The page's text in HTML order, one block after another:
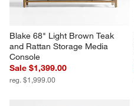
Blake 68" Light Brown Teak
and Rattan Storage Media
Console
Sale $1,399.00
reg. $1,999.00